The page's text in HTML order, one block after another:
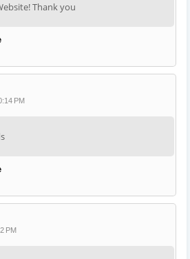
Thank you
PM
PM